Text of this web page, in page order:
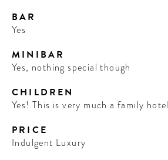
BAR
Yes
MINIBAR
Yes, nothing special though
CHILDREN
Yes! This is very much a family hotel
PRICE
Indulgent Luxury